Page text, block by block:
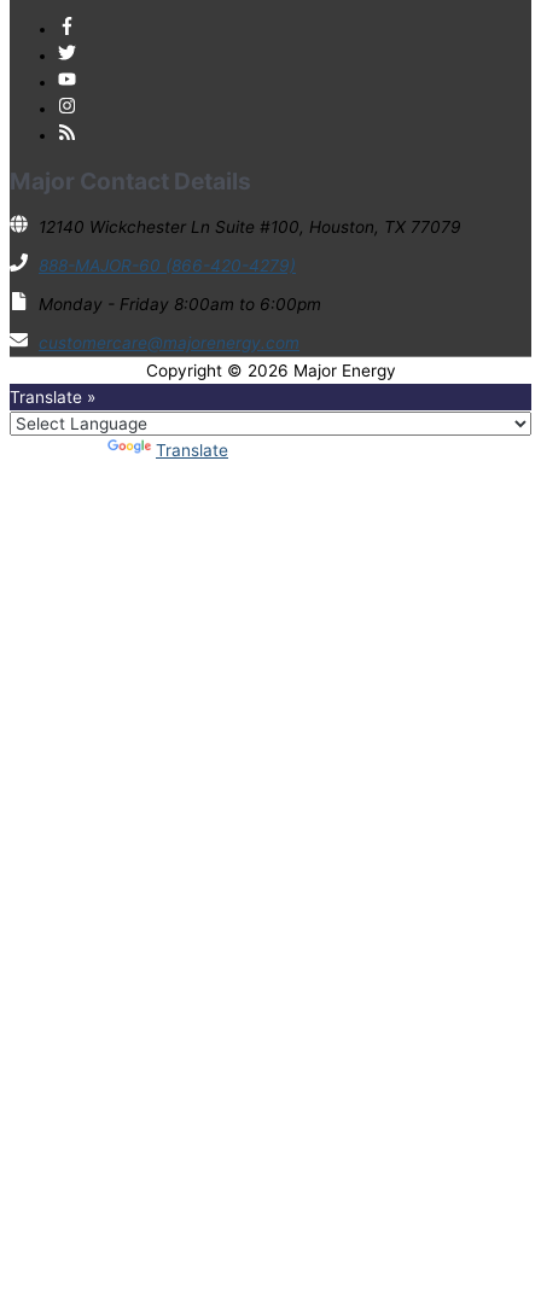
Major Contact Details
12140 Wickchester Ln Suite #100, Houston, TX 77079
888-MAJOR-60 (866-420-4279)
Monday - Friday 8:00am to 6:00pm
customercare@majorenergy.com
Copyright © 2026 Major Energy
Translate »
Translate